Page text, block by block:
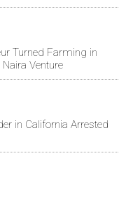
Turned Farming in
Venture
in California Arrested